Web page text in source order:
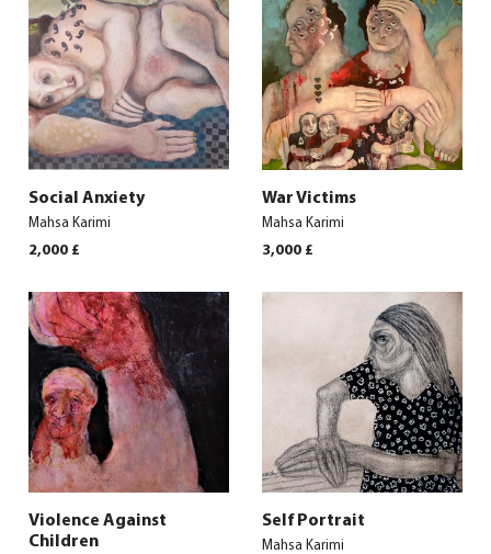
Social Anxiety
Mahsa Karimi
2,000 £
War Victims
Mahsa Karimi
3,000 £
Violence Against
Children
Self Portrait
Mahsa Karimi